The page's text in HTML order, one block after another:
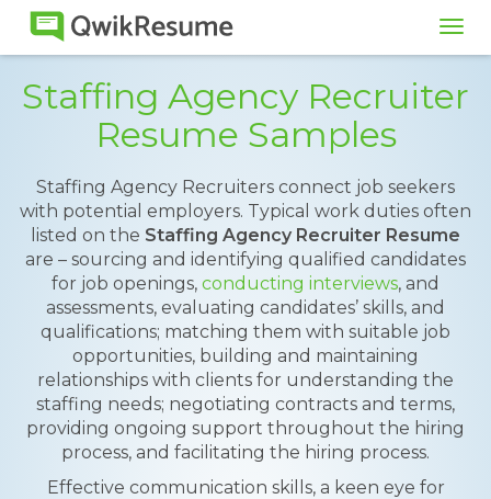
Staffing Agency Recruiter
Resume Samples
Staffing Agency Recruiters connect job seekers
with potential employers. Typical work duties often
listed on the Staffing Agency Recruiter Resume
are – sourcing and identifying qualified candidates
for job openings, conducting interviews, and
assessments, evaluating candidates’ skills, and
qualifications; matching them with suitable job
opportunities, building and maintaining
relationships with clients for understanding the
staffing needs; negotiating contracts and terms,
providing ongoing support throughout the hiring
process, and facilitating the hiring process.
Effective communication skills, a keen eye for